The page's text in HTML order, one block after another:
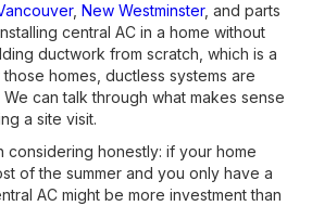
,New Westminster, and parts
central AC in a home without
ductwork from scratch, which is a
homes, ductless systems are
can talk through what makes sense
a site visit.
considering honestly: if your home
of the summer and you only have a
AC might be more investment than